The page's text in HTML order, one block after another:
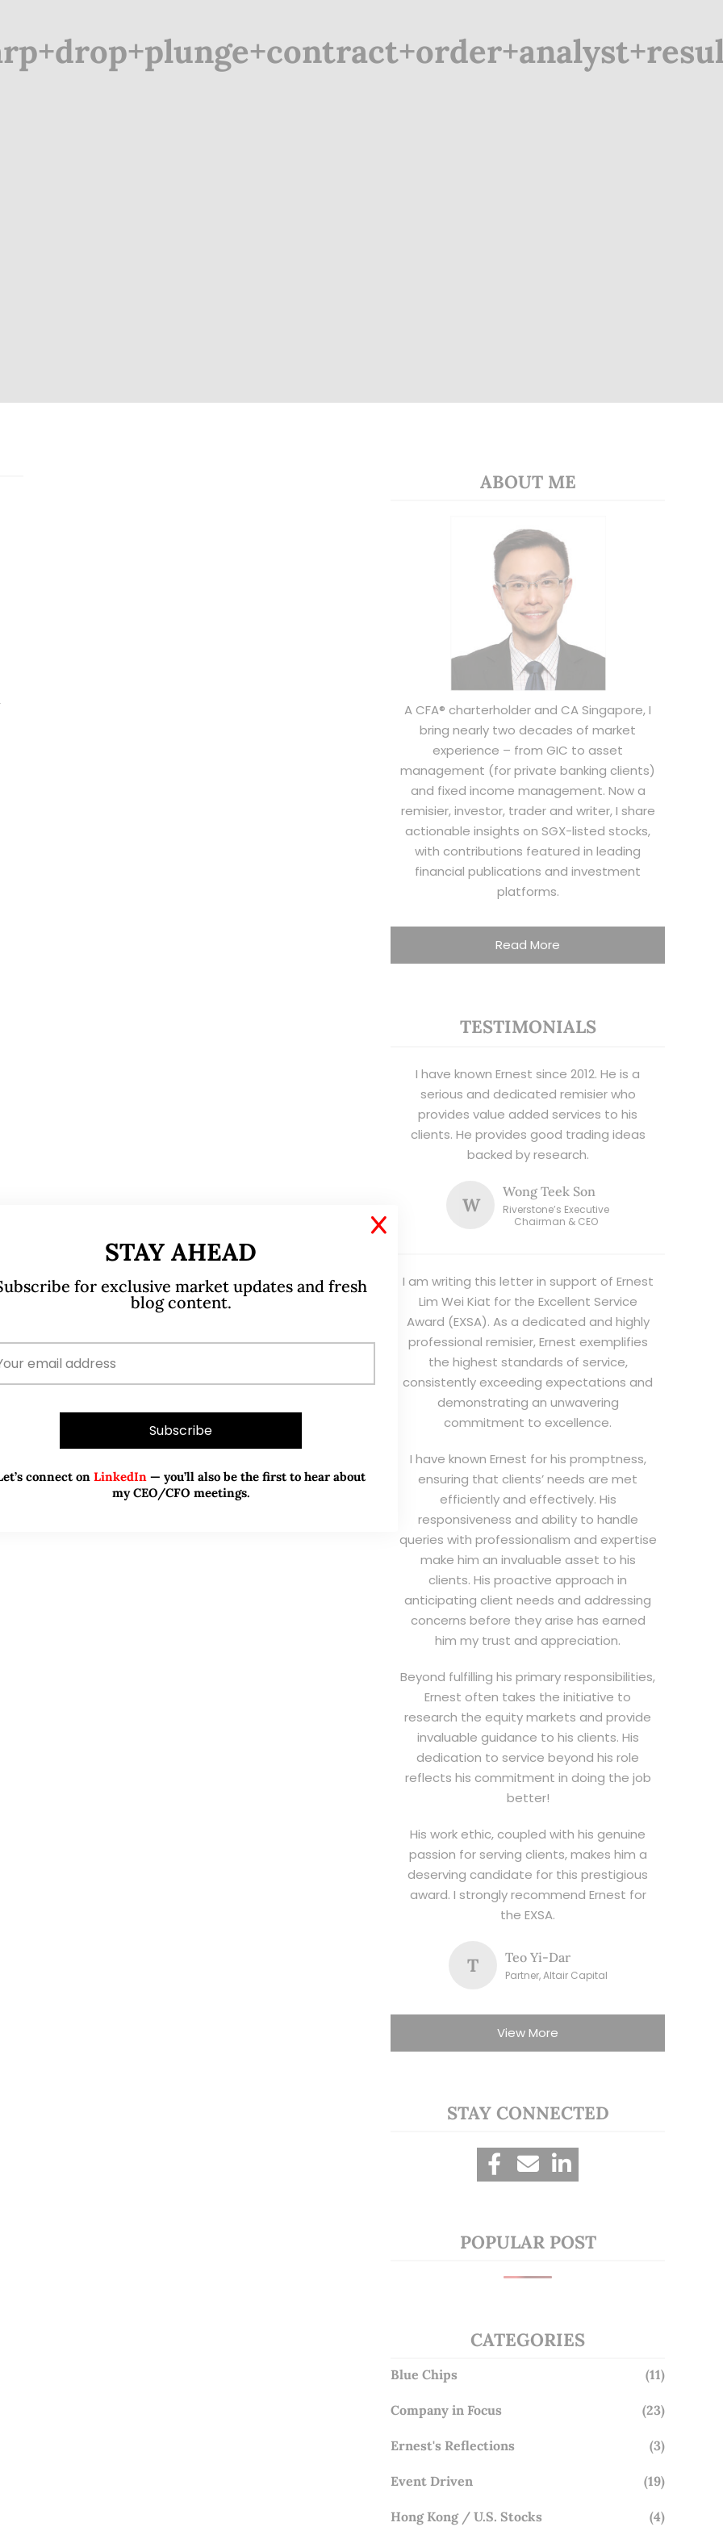
ABOUT ME
A CFA® charterholder and CA Singapore, I
bring nearly two decades of market
experience – from GIC to asset
management (for private banking clients)
and fixed income management. Now a
remisier, investor, trader and writer, I share
actionable insights on SGX-listed stocks,
with contributions featured in leading
financial publications and investment
platforms.
Read More
TESTIMONIALS
I have known Ernest since 2012. He is a
serious and dedicated remisier who
provides value added services to his
clients. He provides good trading ideas
backed by research.
W
Wong Teek Son
Riverstone’s Executive
Chairman & CEO
I am writing this letter in support of Ernest
Lim Wei Kiat for the Excellent Service
Award (EXSA). As a dedicated and highly
professional remisier, Ernest exemplifies
the highest standards of service,
consistently exceeding expectations and
demonstrating an unwavering
commitment to excellence.
I have known Ernest for his promptness,
ensuring that clients’ needs are met
efficiently and effectively. His
responsiveness and ability to handle
queries with professionalism and expertise
make him an invaluable asset to his
clients. His proactive approach in
anticipating client needs and addressing
concerns before they arise has earned
him my trust and appreciation.
Beyond fulfilling his primary responsibilities,
Ernest often takes the initiative to
research the equity markets and provide
invaluable guidance to his clients. His
dedication to service beyond his role
reflects his commitment in doing the job
better!
His work ethic, coupled with his genuine
passion for serving clients, makes him a
deserving candidate for this prestigious
award. I strongly recommend Ernest for
the EXSA.
T Teo Yi-Dar
Partner, Altair Capital
View More
STAY CONNECTED
POPULAR POST
CATEGORIES
Blue Chips (11)
Company in Focus (23)
Ernest's Reflections (3)
Event Driven (19)
Hong Kong / U.S. Stocks (4)
STAY AHEAD
for exclusive market updates and fresh
blog content.
connect on LinkedIn — you’ll also be the first to hear about
my CEO/CFO meetings.
X